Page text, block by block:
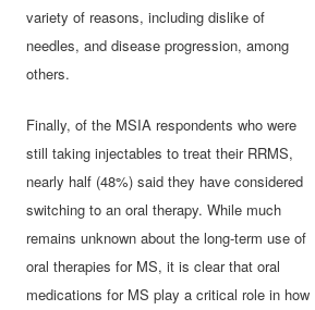
variety of reasons, including dislike of
needles, and disease progression, among
others.
Finally, of the MSIA respondents who were
still taking injectables to treat their RRMS,
nearly half (48%) said they have considered
switching to an oral therapy. While much
remains unknown about the long-term use of
oral therapies for MS, it is clear that oral
medications for MS play a critical role in how